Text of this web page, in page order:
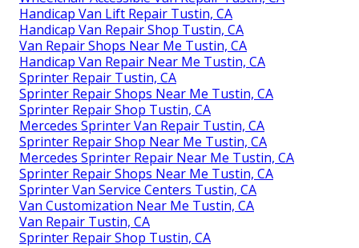
Handicap Van Lift Repair Tustin, CA
Handicap Van Repair Shop Tustin, CA
Van Repair Shops Near Me Tustin, CA
Handicap Van Repair Near Me Tustin, CA
Sprinter Repair Tustin, CA
Sprinter Repair Shops Near Me Tustin, CA
Sprinter Repair Shop Tustin, CA
Mercedes Sprinter Van Repair Tustin, CA
Sprinter Repair Shop Near Me Tustin, CA
Mercedes Sprinter Repair Near Me Tustin, CA
Sprinter Repair Shops Near Me Tustin, CA
Sprinter Van Service Centers Tustin, CA
Van Customization Near Me Tustin, CA
Van Repair Tustin, CA
Sprinter Repair Shop Tustin, CA